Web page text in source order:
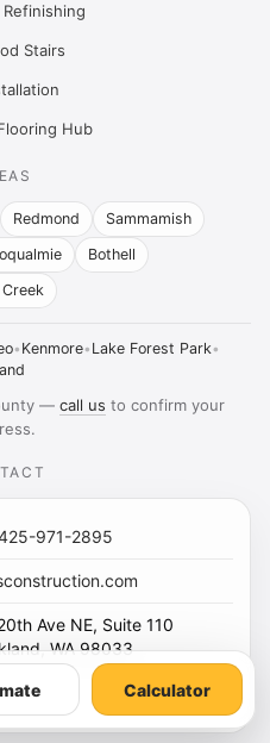
Stairs
Hub
Redmond
Sammamish
Bothell
• Kenmore• Lake Forest Park•
— call us to confirm your
971-2895
Ave NE, Suite 110
WA 98033
Calculator